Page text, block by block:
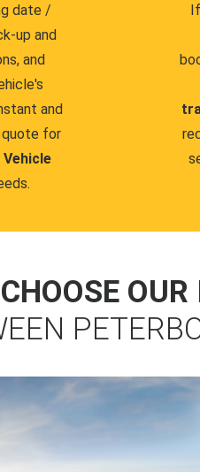
date /
up and
and
and
quote for
OUR